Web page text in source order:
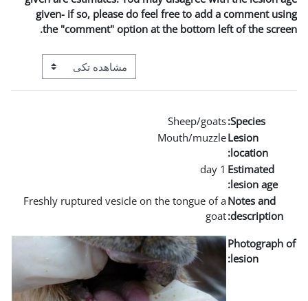
given- if so, please do
the "comment" option
Freshly ruptured vesicle